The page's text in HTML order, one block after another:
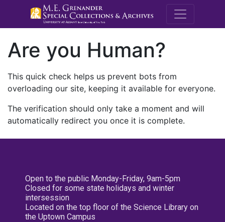
M.E.
Are you Human?
This quick check helps us prevent bots from
overloading our site, keeping it available for everyone.
The verification should only take a moment and will
automatically redirect you once it is complete.
Open to the public Monday-Friday, 9am-5pm
Closed for some state holidays and winter
intersession
Located on the top floor of the Science Library on
the Uptown Campus